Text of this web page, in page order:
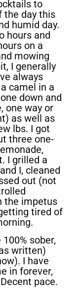
to
the day this
humid day.
hours and
on a
mowing
I generally
always
camel in a
down and
one way or
as well as
lbs. I got
three one-
I grilled a
I, cleaned
out (not
the impetus
tired of
sober,
written)
I have
in forever,
pace.